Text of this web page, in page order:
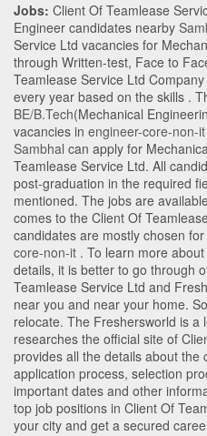
Jobs: Client Of Teamlease
Engineer candidates nearby
Service Ltd vacancies for
through Written-test, Face to
Teamlease Service Ltd
every year based on the skills .
BE/B.Tech(Mechanical
vacancies in engineer-core-non-it
Sambhal can apply for
Teamlease Service Ltd. All
post-graduation in the required
mentioned. The jobs are
comes to the Client Of
candidates are mostly chosen
core-non-it . To learn more
details, it is better to go through
Teamlease Service Ltd and
near you and near your home.
relocate. The Freshersworld is
researches the official site of
provides all the details about the
application process, selection
important dates and other
top job positions in Client Of
your city and get a secured